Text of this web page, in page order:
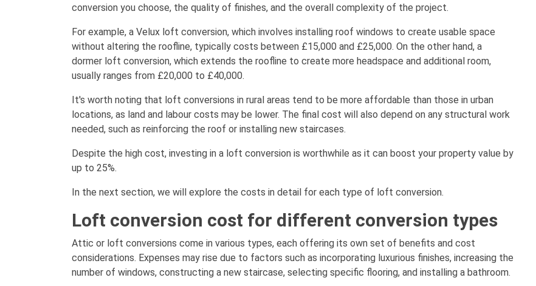
conversion you choose, the quality of finishes, and the overall complexity of the project.
For example, a Velux loft conversion, which involves installing roof windows to create usable space
without altering the roofline, typically costs between £15,000 and £25,000. On the other hand, a
dormer loft conversion, which extends the roofline to create more headspace and additional room,
usually ranges from £20,000 to £40,000.
It's worth noting that loft conversions in rural areas tend to be more affordable than those in urban
locations, as land and labour costs may be lower. The final cost will also depend on any structural work
needed, such as reinforcing the roof or installing new staircases.
Despite the high cost, investing in a loft conversion is worthwhile as it can boost your property value by
up to 25%.
In the next section, we will explore the costs in detail for each type of loft conversion.
Loft conversion cost for different conversion types
Attic or loft conversions come in various types, each offering its own set of benefits and cost
considerations. Expenses may rise due to factors such as incorporating luxurious finishes, increasing the
number of windows, constructing a new staircase, selecting specific flooring, and installing a bathroom.